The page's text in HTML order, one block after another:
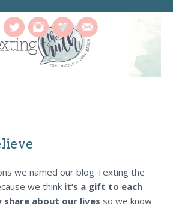
we named our blog Texting the
we think it’s a gift to each
about our lives so we know